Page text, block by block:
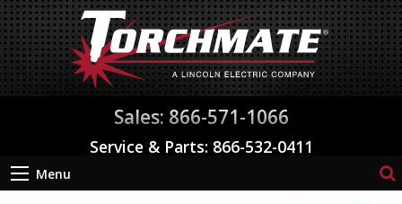
Sales: 866-571-1066
Service & Parts: 866-532-0411
Menu